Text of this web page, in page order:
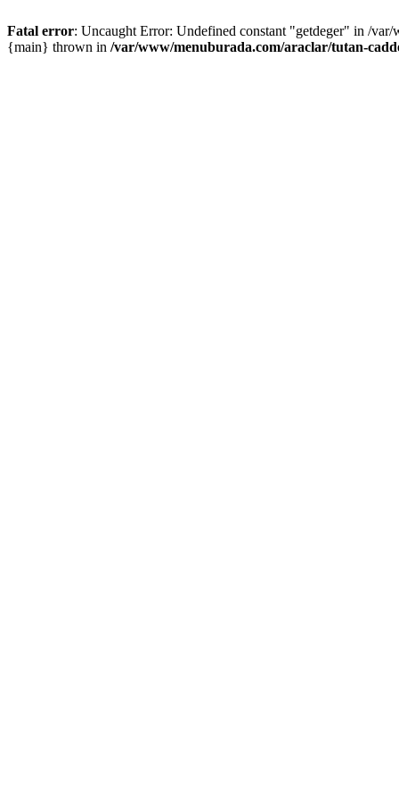
Fatal error: Uncaught Error: Undefined constant "getdeger" in /
{main} thrown in /var/www/menuburada.com/araclar/tutan-